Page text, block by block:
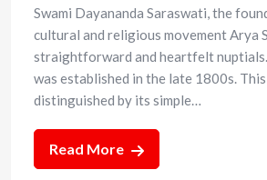
Swami Dayananda Saraswati, the
cultural and religious movement Arya
straightforward and heartfelt
was established in the late 1800s.
distinguished by its simple…
Read More